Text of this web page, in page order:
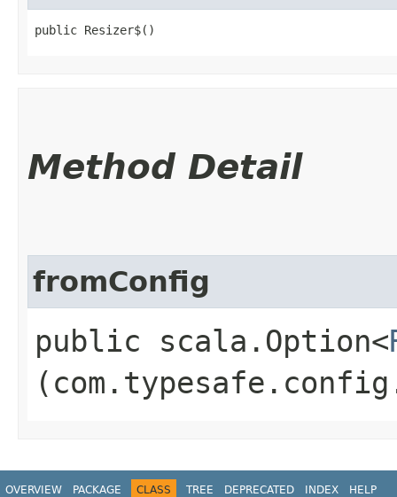
public Resizer$()
Method Detail
fromConfig
public scala.Option<
OVERVIEW PACKAGE CLASS TREE DEPRECATED INDEX HELP